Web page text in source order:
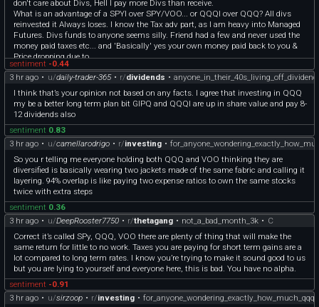
**What QQQ adds**: A tiny 6% sliver of Nasdaq-exclusive stocks (like mid-cap
biotech or tech firms not yet in the S&P 500).
**What QQQ drops**: You completely lose exposure to the S&P 500’s financials
(JP Morgan), energy (Exxon), healthcare (Johnson & Johnson), and industrials
(Caterpillar) on that portion of your money.
**How to Actually Fix It**
If your goal is to actually add a *different* fabric to your portfolio rather than just
overlapping large-cap US equities, you have a few structural options:
**For Small/Mid-Cap Exposure**: Pair VOO with an un-overlapped fund like
**AVUV**or **IJR** (Small-Cap Value) to capture the bottom of the market.
**For Sector Diversification**: If you want tech but want to avoid the exact same
top 5 stocks, look into an equal-weighted tech ETF like **RSPT**, where every
tech stock gets the same slice.
**For True Diversification**: Keep VOO as your core, drop QQQ, and add
international exposure (**VXUS**) or bonds (**BND**) depending on your time
horizon.
Source: Gemini Ai
don't care about Divs, Hell I pay more Divs than receive.
What is an advantage of a SPYI over SPY/VOO... or QQQI over QQQ? All divs
reinvested it Always loses. I know the Tax adv part, as I am heavy into Managed
Futures. Divs funds to anyone seems silly. Friend had a few and never used the
money paid taxes etc... and 'Basically' yes your own money paid back to you &
Price dropping due to.
? Entertain me...
sentiment -0.44
3 hr ago • u/daily-trader-365• r/dividends •
I think that’s your opinion not based on any facts. I agree that investing in QQQ
my be a better long term plan bit GIPQ and QQQI are up in share value and pay 8-
12 dividends also
sentiment 0.83
3 hr ago • u/camellarodrigo • r/investing •
So you r telling me everyone holding both QQQ and VOO thinking they are
diversified is basically wearing two jackets made of the same fabric and calling it
layering. 94% overlap is like paying two expense ratios to own the same stocks
twice with extra steps
sentiment 0.36
3 hr ago • u/DeepRooster7750 • r/thetagang • not_a_bad_month_3k • C
Correct it’s called SPy, QQQ, VOO there are plenty of thing that will make the
same return for little to no work. Taxes you are paying for short term gains are a
lot compared to long term rates. I know you’re trying to make it sound good to us
but you are lying to yourself and everyone here, this is bad. You have no alpha.
sentiment -0.91
3 hr ago • u/sirzoop • r/investing •